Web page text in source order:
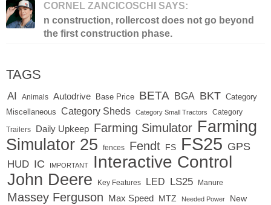
CORNEL ZANCICOSCHI SAYS:
n construction, rollercost does not go beyond
the first construction phase.
TAGS
AI Animals Autodrive Base Price BETA BGA BKT Category
Miscellaneous
Category Sheds Category Small Tractors Category
Trailers Daily Upkeep Farming Simulator Farming
Simulator 25
fences Fendt FS FS25 GPS
HUD IC IMPORTANT Interactive Control
John Deere Key Features LED LS25 Manure
Massey Ferguson Max Speed MTZ Needed Power
New